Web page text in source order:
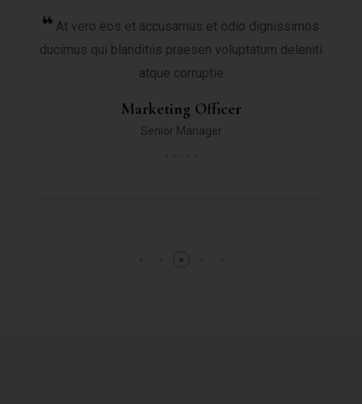
At vero eos et accusamus et odio dignissimos
ducimus qui blanditiis praesen voluptatum deleniti
atque corruptie
Marketing Officer
Senior Manager